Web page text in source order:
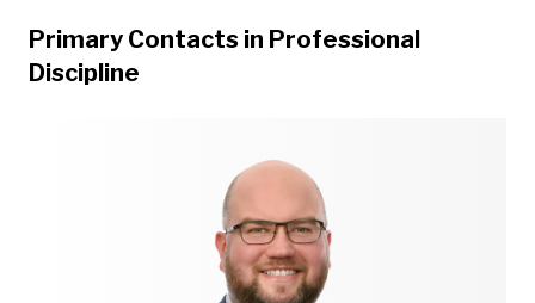
Primary Contacts in Professional
Discipline